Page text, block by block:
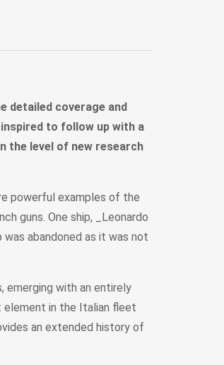
detailed coverage and
to follow up with a
the level of new research
powerful examples of the
guns. One ship, _Leonardo
abandoned as it was not
emerging with an entirely
element in the Italian fleet
an extended history of